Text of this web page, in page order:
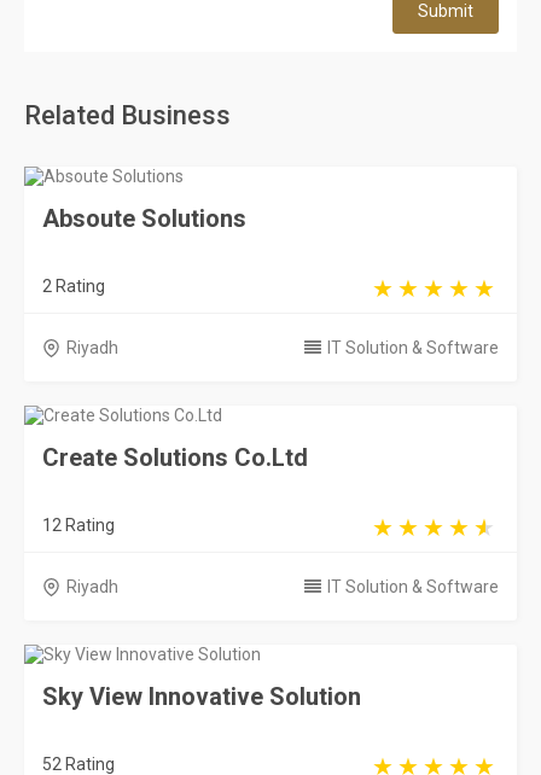
Submit
Related Business
Absoute Solutions
2 Rating
Riyadh IT Solution & Software
Create Solutions Co.Ltd
12 Rating
Riyadh IT Solution & Software
Sky View Innovative Solution
52 Rating